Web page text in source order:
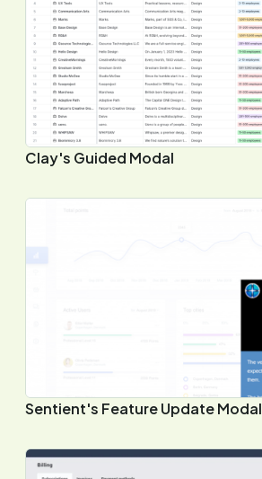
Clay's Guided Modal
Sentient's Feature Update Modal